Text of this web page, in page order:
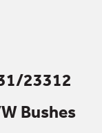
23312
Bushes